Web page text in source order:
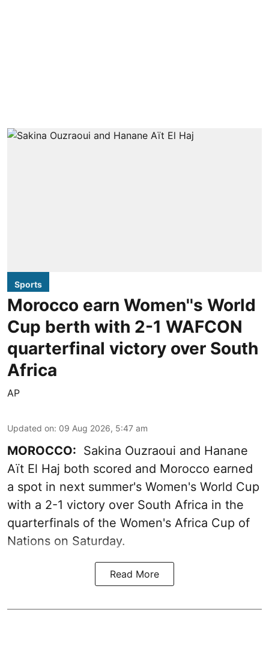
Sports
Morocco earn Women''s World
Cup berth with 2-1 WAFCON
quarterfinal victory over South
Africa
AP
Updated on: 09 Aug 2026, 5:47 am
MOROCCO: Sakina Ouzraoui and Hanane
Aït El Haj both scored and Morocco earned
a spot in next summer's Women's World Cup
with a 2-1 victory over South Africa in the
quarterfinals of the Women's Africa Cup of
Nations on Saturday.
Read More